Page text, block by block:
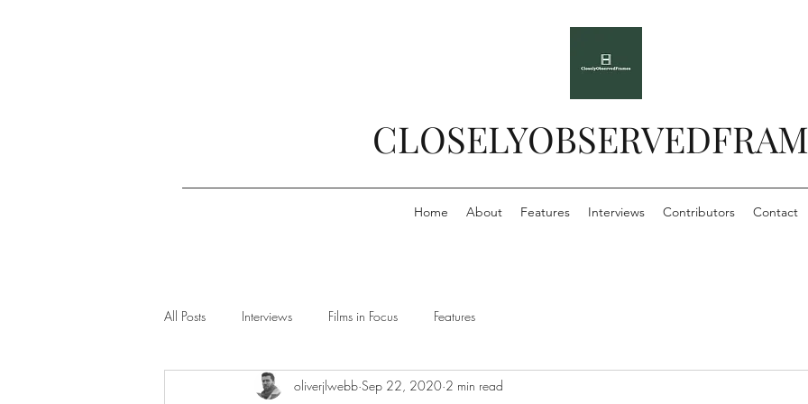
Home About Features Interviews Contributors Contact
All Posts Interviews Films in Focus Features
oliverjlwebb Sep 22, 2020 2 min read